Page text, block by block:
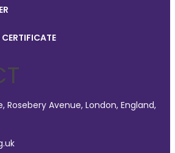
Rosebery Avenue, London, England,